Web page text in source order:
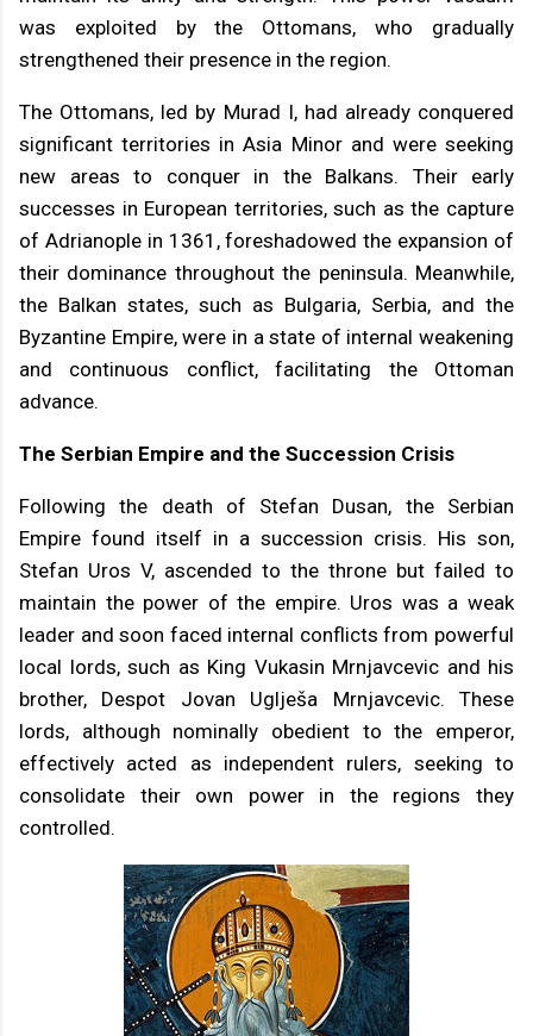
was exploited by the Ottomans, who gradually
strengthened their presence in the region.
The Ottomans, led by Murad I, had already conquered
significant territories in Asia Minor and were seeking
new areas to conquer in the Balkans. Their early
successes in European territories, such as the capture
of Adrianople in 1361, foreshadowed the expansion of
their dominance throughout the peninsula. Meanwhile,
the Balkan states, such as Bulgaria, Serbia, and the
Byzantine Empire, were in a state of internal weakening
and continuous conflict, facilitating the Ottoman
advance.
The Serbian Empire and the Succession Crisis
Following the death of Stefan Dusan, the Serbian
Empire found itself in a succession crisis. His son,
Stefan Uros V, ascended to the throne but failed to
maintain the power of the empire. Uros was a weak
leader and soon faced internal conflicts from powerful
local lords, such as King Vukasin Mrnjavcevic and his
brother, Despot Jovan Uglješa Mrnjavcevic. These
lords, although nominally obedient to the emperor,
effectively acted as independent rulers, seeking to
consolidate their own power in the regions they
controlled.